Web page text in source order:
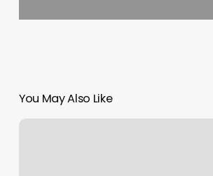
You May Also Like
Desert